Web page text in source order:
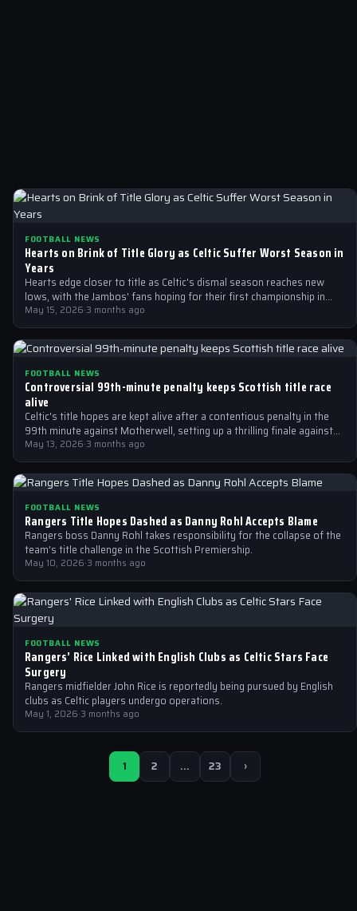
FOOTBALL NEWS
Hearts on Brink of Title Glory as Celtic Suffer Worst Season in
Years
Hearts edge closer to title as Celtic's dismal season reaches new
lows, with the Jambos' fans hoping for their first championship in…
May 15, 2026·3 months ago
FOOTBALL NEWS
Controversial 99th-minute penalty keeps Scottish title race
alive
Celtic's title hopes are kept alive after a contentious penalty in the
99th minute against Motherwell, setting up a thrilling finale against…
May 13, 2026·3 months ago
FOOTBALL NEWS
Rangers Title Hopes Dashed as Danny Rohl Accepts Blame
Rangers boss Danny Rohl takes responsibility for the collapse of the
team's title challenge in the Scottish Premiership.
May 10, 2026·3 months ago
FOOTBALL NEWS
Rangers’ Rice Linked with English Clubs as Celtic Stars Face
Surgery
Rangers midfielder John Rice is reportedly being pursued by English
clubs as Celtic players undergo operations.
May 1, 2026·3 months ago
1 2 … 23 ›